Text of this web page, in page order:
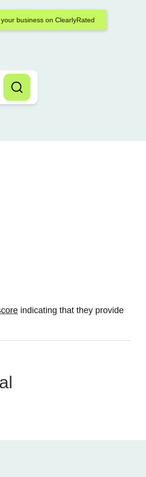
business on ClearlyRated
indicating that they provide